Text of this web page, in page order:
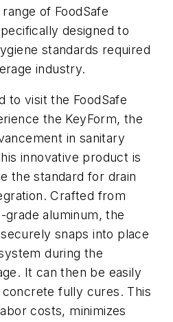
of FoodSafe
designed to
standards required
industry.
to visit the FoodSafe
the KeyForm, the
in sanitary
innovative product is
the standard for drain
Crafted from
aluminum, the
snaps into place
during the
It can then be easily
fully cures. This
costs, minimizes